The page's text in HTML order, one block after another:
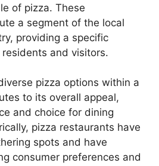
of pizza. These
a segment of the local
providing a specific
and visitors.
pizza options within a
to its overall appeal,
and choice for dining
pizza restaurants have
spots and have
consumer preferences and